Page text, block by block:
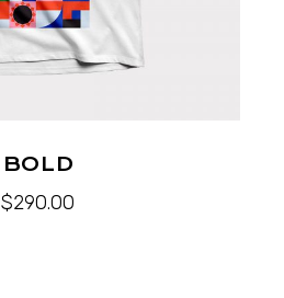
BOLD
$290.00